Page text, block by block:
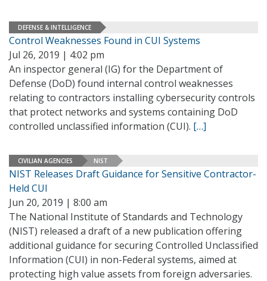
DEFENSE & INTELLIGENCE
Control Weaknesses Found in CUI Systems
Jul 26, 2019 | 4:02 pm
An inspector general (IG) for the Department of
Defense (DoD) found internal control weaknesses
relating to contractors installing cybersecurity controls
that protect networks and systems containing DoD
controlled unclassified information (CUI). […]
CIVILIAN AGENCIES NIST
NIST Releases Draft Guidance for Sensitive Contractor-
Held CUI
Jun 20, 2019 | 8:00 am
The National Institute of Standards and Technology
(NIST) released a draft of a new publication offering
additional guidance for securing Controlled Unclassified
Information (CUI) in non-Federal systems, aimed at
protecting high value assets from foreign adversaries.